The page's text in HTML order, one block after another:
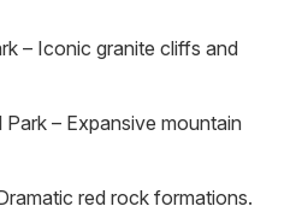
– Iconic granite cliffs and
– Expansive mountain
red rock formations.